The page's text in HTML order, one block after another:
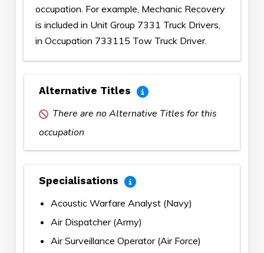
occupation. For example, Mechanic Recovery
is included in Unit Group 7331 Truck Drivers,
in Occupation 733115 Tow Truck Driver.
Alternative Titles
There are no Alternative Titles for this
occupation
Specialisations
Acoustic Warfare Analyst (Navy)
Air Dispatcher (Army)
Air Surveillance Operator (Air Force)